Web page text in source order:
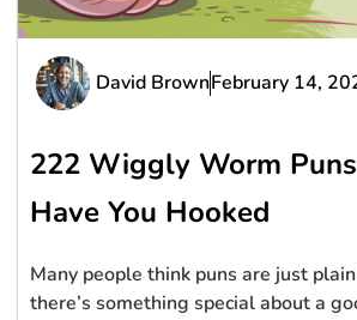
David BrownFebruary 14,
222 Wiggly Worm
Have You Hooked
Many people think puns are just
there’s something special about a